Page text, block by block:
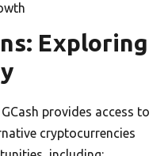
Exploring
provides access to
cryptocurrencies